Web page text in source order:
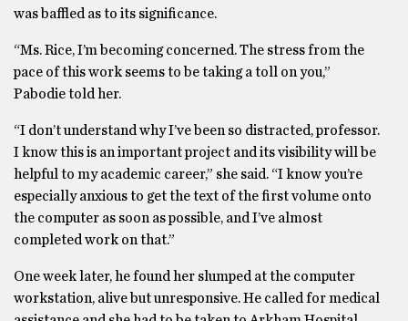
was baffled as to its significance.
“Ms. Rice, I’m becoming concerned. The stress from the
pace of this work seems to be taking a toll on you,”
Pabodie told her.
“I don’t understand why I’ve been so distracted, professor.
I know this is an important project and its visibility will be
helpful to my academic career,” she said. “I know you’re
especially anxious to get the text of the first volume onto
the computer as soon as possible, and I’ve almost
completed work on that.”
One week later, he found her slumped at the computer
workstation, alive but unresponsive. He called for medical